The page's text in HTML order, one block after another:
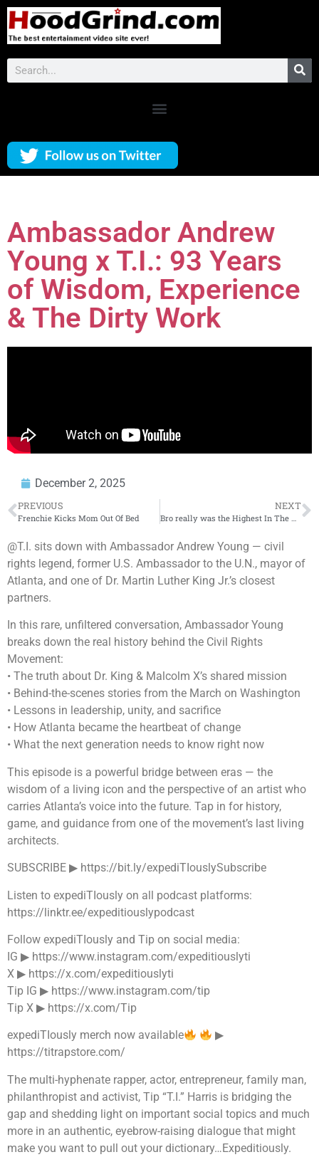
Ambassador Andrew
Young x T.I.: 93 Years
of Wisdom, Experience
& The Dirty Work
December 2, 2025
PREVIOUS
Frenchie Kicks Mom Out Of Bed
NEXT
@T.I. sits down with Ambassador Andrew Young — civil
rights legend, former U.S. Ambassador to the U.N., mayor of
Atlanta, and one of Dr. Martin Luther King Jr.’s closest
partners.
In this rare, unfiltered conversation, Ambassador Young
breaks down the real history behind the Civil Rights
Movement:
• The truth about Dr. King & Malcolm X’s shared mission
• Behind-the-scenes stories from the March on Washington
• Lessons in leadership, unity, and sacrifice
• How Atlanta became the heartbeat of change
• What the next generation needs to know right now
This episode is a powerful bridge between eras — the
wisdom of a living icon and the perspective of an artist who
carries Atlanta’s voice into the future. Tap in for history,
game, and guidance from one of the movement’s last living
architects.
SUBSCRIBE ▶︎ https://bit.ly/expediTIouslySubscribe
Listen to expediTIously on all podcast platforms:
https://linktr.ee/expeditiouslypodcast
Follow expediTIously and Tip on social media:
IG ▶︎ https://www.instagram.com/expeditiouslyti
X ▶︎ https://x.com/expeditiouslyti
Tip IG ▶︎ https://www.instagram.com/tip
Tip X ▶︎ https://x.com/Tip
expediTIously merch now available
▶︎
https://titrapstore.com/
The multi-hyphenate rapper, actor, entrepreneur, family man,
philanthropist and activist, Tip “T.I.” Harris is bridging the
gap and shedding light on important social topics and much
more in an authentic, eyebrow-raising dialogue that might
make you want to pull out your dictionary…Expeditiously.